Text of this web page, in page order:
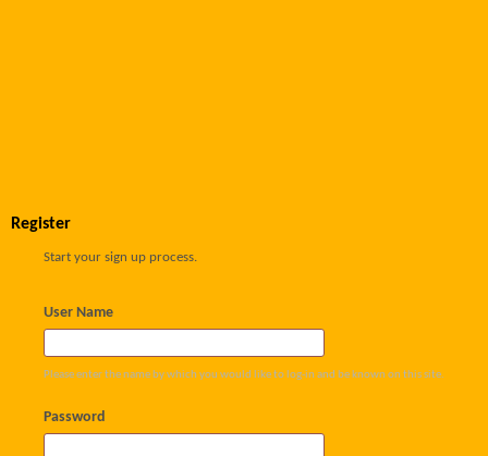
Register
Start your sign up process.
User Name
Please enter the name by which you would like to log-in and be known on this site.
Password